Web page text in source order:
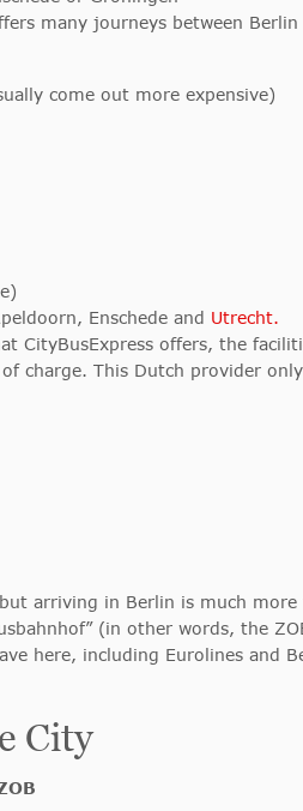
many journeys between
come out more expensive)
Enschede and Utrecht.
CityBusExpress offers, the
charge. This Dutch provider
arriving in Berlin is much
(in other words, the
here, including Eurolines and
City